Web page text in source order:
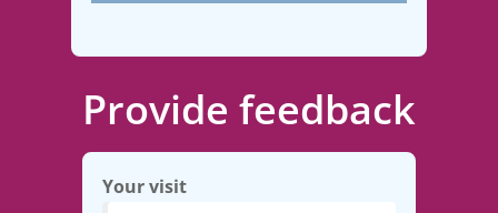
Provide feedback
Your visit